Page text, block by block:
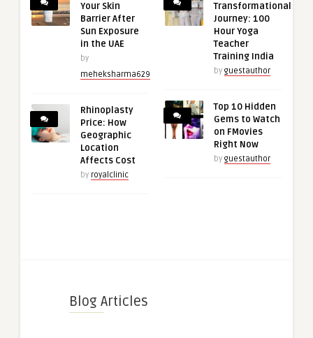
Your Skin
Barrier After
Sun Exposure
in the UAE
by
meheksharma629
Rhinoplasty
Price: How
Geographic
Location
Affects Cost
by royalclinic
Transformational
Journey: 100
Hour Yoga
Teacher
Training India
by guestauthor
Top 10 Hidden
Gems to Watch
on FMovies
Right Now
by guestauthor
Blog Articles